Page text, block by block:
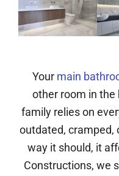
Your main
other room in the
family relies on
outdated, cramped,
way it should, it
Constructions, we